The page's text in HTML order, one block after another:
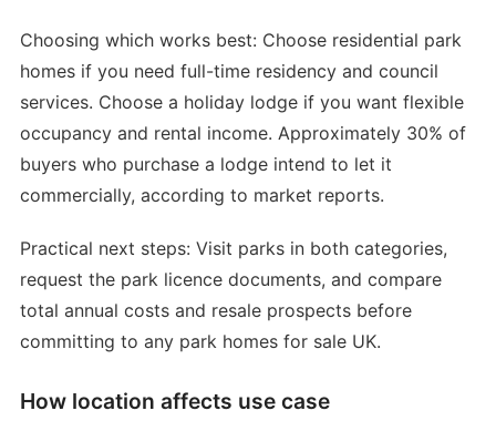
Choosing which works best: Choose residential park
homes if you need full-time residency and council
services. Choose a holiday lodge if you want flexible
occupancy and rental income. Approximately 30% of
buyers who purchase a lodge intend to let it
commercially, according to market reports.
Practical next steps: Visit parks in both categories,
request the park licence documents, and compare
total annual costs and resale prospects before
committing to any park homes for sale UK.
How location affects use case